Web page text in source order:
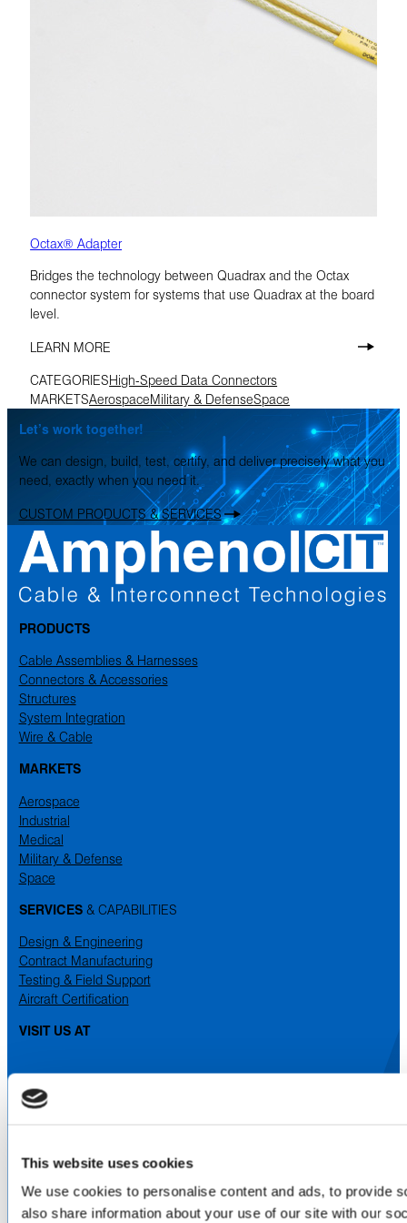
This website uses cookies
We use cookies to personalise content and ads, to provide
also share information about your use of our site with our
Octax® Adapter
Bridges the technology between Quadrax and the Octax
connector system for systems that use Quadrax at the board
level.
LEARN MORE
CATEGORIESHigh-Speed Data Connectors
MARKETSAerospaceMilitary & DefenseSpace
Let’s work together!
We can design, build, test, certify, and deliver precisely what you
need, exactly when you need it.
CUSTOM PRODUCTS & SERVICES
PRODUCTS
Cable Assemblies & Harnesses
Connectors & Accessories
Structures
System Integration
Wire & Cable
MARKETS
Aerospace
Industrial
Medical
Military & Defense
Space
SERVICES& CAPABILITIES
Design & Engineering
Contract Manufacturing
Testing & Field Support
Aircraft Certification
VISIT US AT
LinkedIn
Facebook
About Us
Locations & Certifications
Events